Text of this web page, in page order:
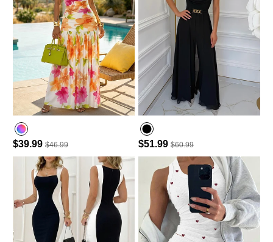
$39.99 $46.99 $51.99 $60.99